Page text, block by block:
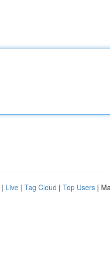
| Live | Tag Cloud | Top Users |